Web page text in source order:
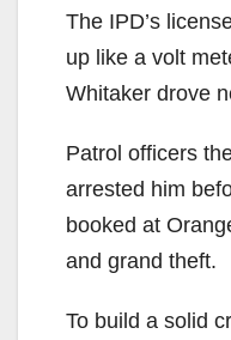
The IPD’s
up like a volt
Whitaker drove
Patrol officers
arrested him
booked at
and grand theft.
To build a solid